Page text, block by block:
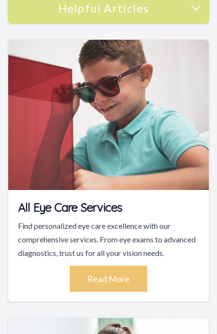
Helpful Articles
All Eye Care Services
Find personalized eye care excellence with our
comprehensive services. From eye exams to advanced
diagnostics, trust us for all your vision needs.
Read More